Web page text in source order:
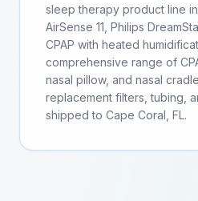
sleep therapy product line
AirSense 11, Philips
CPAP with heated
comprehensive range of
nasal pillow, and nasal
replacement filters, tubing,
shipped to Cape Coral, FL.